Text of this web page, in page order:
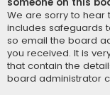
someone on this
We are sorry to hear
includes safeguards
so email the board
you received. It is
that contain the
board administrator